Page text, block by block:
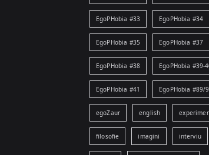
EgoPHobia #33 EgoPHobia #34
EgoPHobia #35 EgoPHobia #37
EgoPHobia #38 EgoPHobia #39-
EgoPHobia #41 EgoPHobia #89/
egoZaur english
filosofie imagini interviu